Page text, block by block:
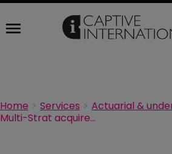
Home Services
Multi-Strat acquires Annapolis Consulting